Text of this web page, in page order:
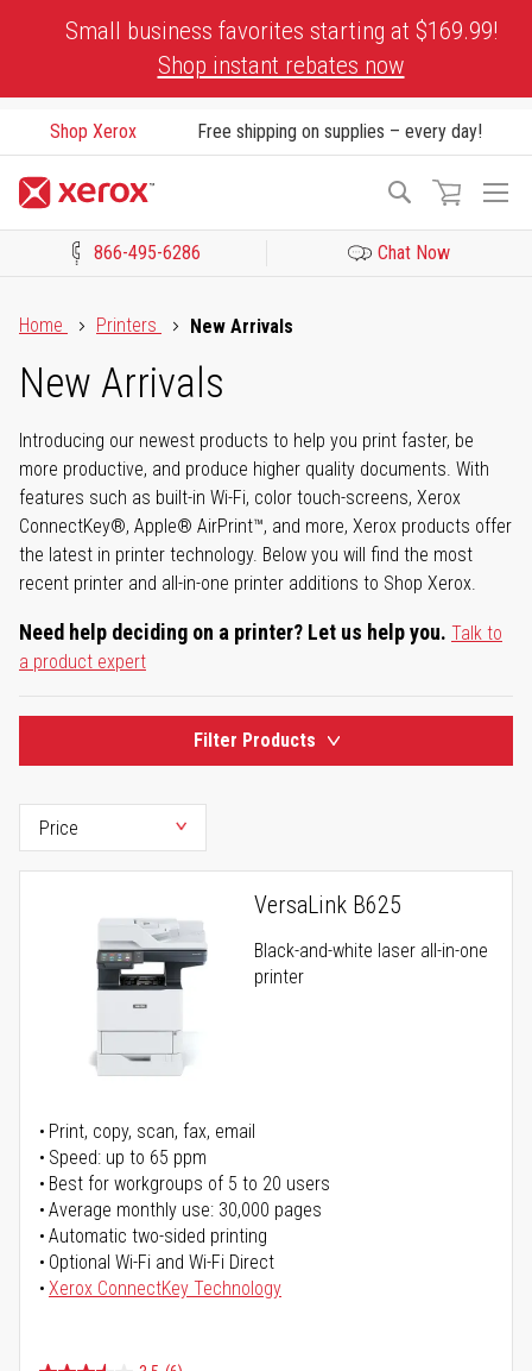
Small business favorites starting at $169.99!
Shop instant rebates now
Shop Xerox Free shipping on supplies – every day!
Search
866-495-6286 Chat Now
Home
Printers New Arrivals
New Arrivals
Introducing our newest products to help you print faster, be
more productive, and produce higher quality documents. With
features such as built-in Wi-Fi, color touch-screens, Xerox
ConnectKey®, Apple® AirPrint™, and more, Xerox products offer
the latest in printer technology. Below you will find the most
recent printer and all-in-one printer additions to Shop Xerox.
Need help deciding on a printer? Let us help you. Talk to
a product expert
Filter Products
VersaLink B625
Black-and-white laser all-in-one
printer
Print, copy, scan, fax, email
Speed: up to 65 ppm
Best for workgroups of 5 to 20 users
Average monthly use: 30,000 pages
Automatic two-sided printing
Optional Wi-Fi and Wi-Fi Direct
Xerox ConnectKey Technology